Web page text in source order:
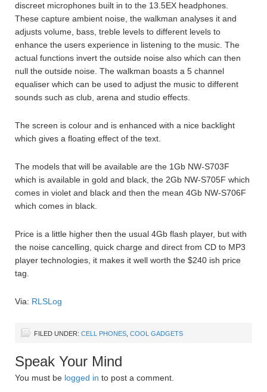
discreet microphones built in to the 13.5EX headphones.
These capture ambient noise, the walkman analyses it and
adjusts volume, bass, treble levels to different levels to
enhance the users experience in listening to the music. The
actual functions invert the outside noise also which can then
null the outside noise. The walkman boasts a 5 channel
equaliser which can be used to adjust the music to different
sounds such as club, arena and studio effects.
The screen is colour and is enhanced with a nice backlight
which gives a floating effect of the text.
The models that will be available are the 1Gb NW-S703F
which is available in gold and black, the 2Gb NW-S705F which
comes in violet and black and then the mean 4Gb NW-S706F
which comes in black.
Price is a little higher then the usual 4Gb flash player, but with
the noise cancelling, quick charge and direct from CD to MP3
player technologies, it makes it well worth the $240 ish price
tag.
Via: RLSLog
FILED UNDER: CELL PHONES COOL GADGETS
Speak Your Mind
You must be logged in to post a comment.